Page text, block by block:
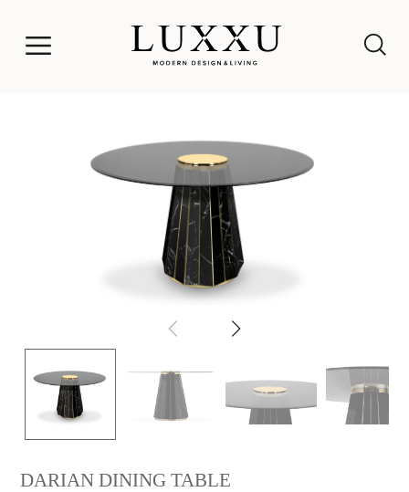
DARIAN DINING TABLE